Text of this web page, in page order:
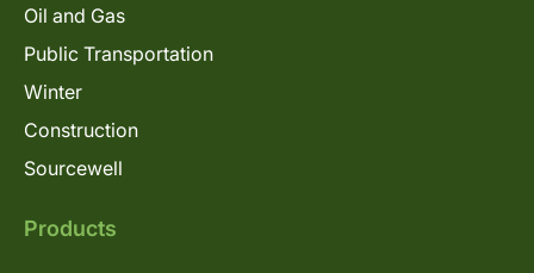
Oil and Gas
Public Transportation
Winter
Construction
Sourcewell
Products